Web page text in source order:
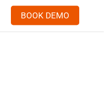
BOOK DEMO